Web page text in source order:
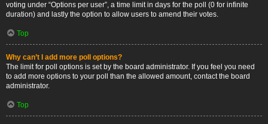
voting under “Options per user”, a time limit in days for the poll (0 for infinite
duration) and lastly the option to allow users to amend their votes.
Top
Why can’t I add more poll options?
The limit for poll options is set by the board administrator. If you feel you need
to add more options to your poll than the allowed amount, contact the board
administrator.
Top